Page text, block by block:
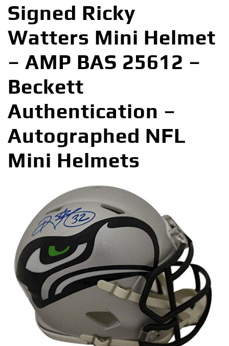
Signed Ricky
Watters Mini Helmet
– AMP BAS 25612 –
Beckett
Authentication –
Autographed NFL
Mini Helmets